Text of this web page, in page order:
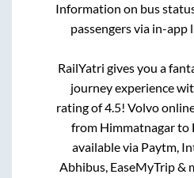
Information on bus
passengers via in-app
RailYatri gives you a
journey experience
rating of 4.5! Volvo
from Himmatnagarto
available via Paytm,
Abhibus, EaseMyTrip &